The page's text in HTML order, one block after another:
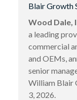
Blair Growth
Wood Dale,
a leading
commercial
and OEMs,
senior
William Blair
3, 2026.